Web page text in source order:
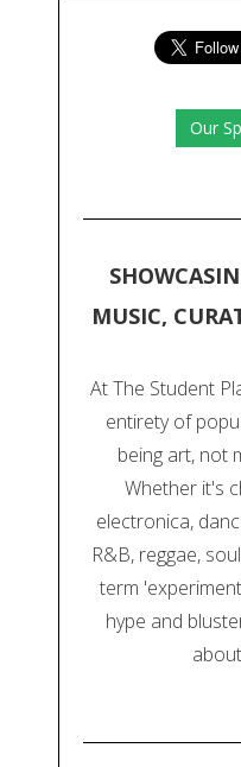
Our
MUSIC,
At The Student
entirety of
being art, not
Whether it's
electronica,
R&B, reggae,
term
hype and